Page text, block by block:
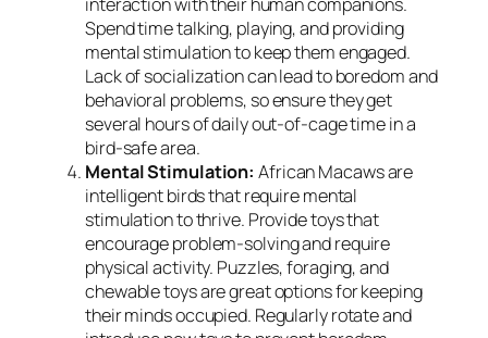
Spend time talking, playing, and providing
mental stimulation to keep them engaged.
Lack of socialization can lead to boredom and
behavioral problems, so ensure they get
several hours of daily out-of-cage time in a
bird-safe area.
Mental Stimulation: African Macaws are
intelligent birds that require mental
stimulation to thrive. Provide toys that
encourage problem-solving and require
physical activity. Puzzles, foraging, and
chewable toys are great options for keeping
their minds occupied. Regularly rotate and